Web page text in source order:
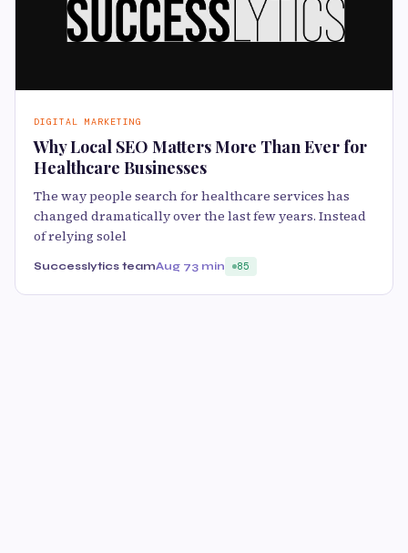
DIGITAL MARKETING
Why Local SEO Matters More Than Ever for
Healthcare Businesses
The way people search for healthcare services has
changed dramatically over the last few years. Instead
of relying solel
Successlytics teamAug 73 min 85